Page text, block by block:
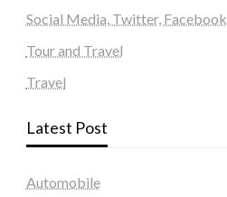
Social Media, Twitter, Facebook
Tour and Travel
Travel
Latest Post
Automobile